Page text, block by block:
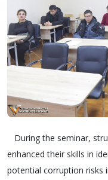
During the seminar,
enhanced their skills in
potential corruption risks